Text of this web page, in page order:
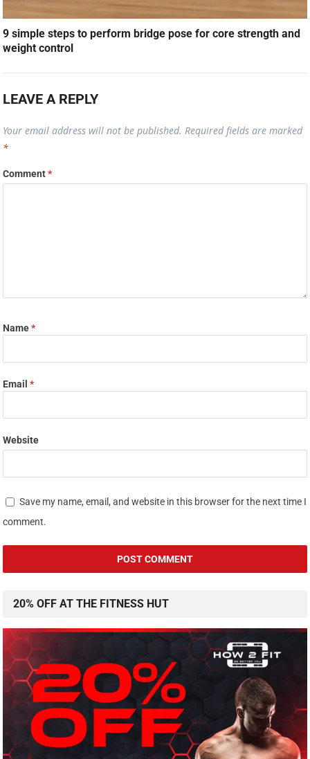
9 simple steps to perform bridge pose for core strength and
weight control
LEAVE A REPLY
Your email address will not be published. Required fields are marked
*
Comment*
Name*
Email*
Website
Save my name, email, and website in this browser for the next time I
comment.
20% OFF AT THE FITNESS HUT